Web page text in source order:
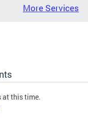
More Services
at this time.